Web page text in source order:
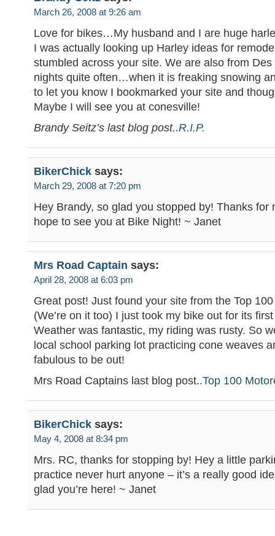
March 26, 2008 at 9:26 am
Love for bikes…My husband and I are huge
I was actually looking up Harley ideas for
stumbled across your site. We are also from
nights quite often…when it is freaking snowing
to let you know I bookmarked your site and
Maybe I will see you at conesville!
Brandy Seitz’s last blog post..R.I.P.
BikerChick says:
March 29, 2008 at 7:20 pm
Hey Brandy, so glad you stopped by! Thanks for
hope to see you at Bike Night! ~ Janet
Mrs Road Captain says:
April 28, 2008 at 6:03 pm
Great post! Just found your site from the Top
(We’re on it too) I just took my bike out for its
Weather was fantastic, my riding was rusty. So
local school parking lot practicing cone weaves
fabulous to be out!
Mrs Road Captains last blog post..Top 100
BikerChick says:
May 4, 2008 at 8:34 pm
Mrs. RC, thanks for stopping by! Hey a little
practice never hurt anyone – it’s a really good
glad you’re here! ~ Janet